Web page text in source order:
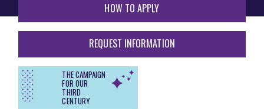
HOW TO APPLY
REQUEST INFORMATION
THE CAMPAIGN
FOR OUR
THIRD
CENTURY